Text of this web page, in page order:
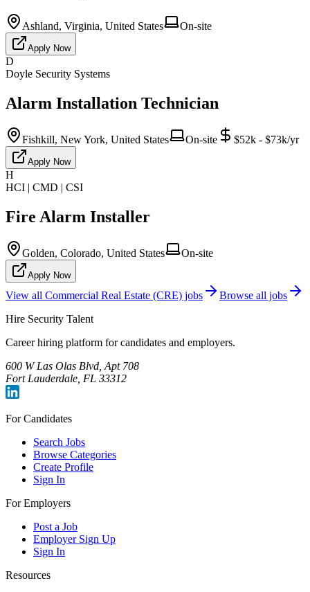
Ashland, Virginia, United States On-site
Apply Now
D
Doyle Security Systems
Alarm Installation Technician
Fishkill, New York, United States On-site $52k - $73k/yr
Apply Now
H
HCI | CMD | CSI
Fire Alarm Installer
Golden, Colorado, United States On-site
Apply Now
View all Commercial Real Estate (CRE) jobs
Browse all jobs
Hire Security Talent
Career hiring platform for candidates and employers.
600 W Las Olas Blvd, Apt 708
Fort Lauderdale, FL 33312
For Candidates
Search Jobs
Browse Categories
Create Profile
Sign In
For Employers
Post a Job
Employer Sign Up
Sign In
Resources